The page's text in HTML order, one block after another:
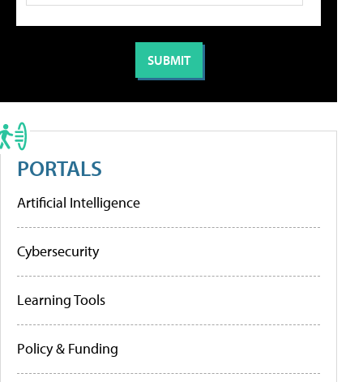
PORTALS
Artificial Intelligence
Cybersecurity
Learning Tools
Policy & Funding